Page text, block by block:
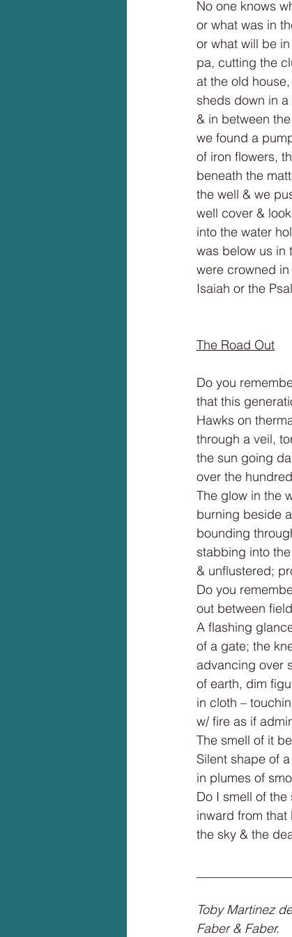
No one knows
or what was in
or what will be
pa, cutting the
at the old
sheds down in
& in between
we found a
of iron flowers,
beneath the
the well & we
well cover &
into the water
was below us in
were crowned
Isaiah or the
The Road Out
Do you
that this
Hawks on
through a veil,
the sun going
over the
The glow in the
burning beside
bounding
stabbing into
& unflustered;
Do you
out between
A flashing
of a gate; the
advancing over
of earth, dim
in cloth –
w/ fire as if
The smell of it
Silent shape of
in plumes of
Do I smell of the
inward from
the sky & the
Toby Martinez
Faber & Faber.